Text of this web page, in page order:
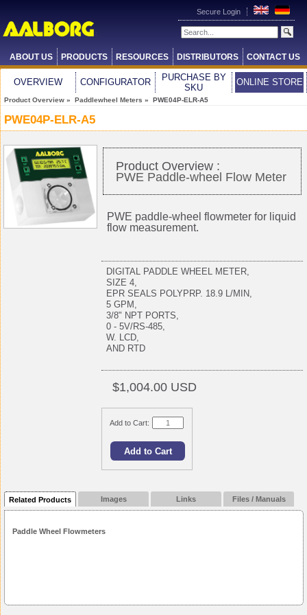
Secure Login
ABOUT US PRODUCTS RESOURCES DISTRIBUTORS CONTACT US
OVERVIEW CONFIGURATOR
PURCHASE BY
SKU
ONLINE STORE
Product Overview » Paddlewheel Meters » PWE04P-ELR-A5
PWE04P-ELR-A5
Product Overview :
PWE Paddle-wheel Flow Meter
PWE paddle-wheel flowmeter for liquid
flow measurement.
DIGITAL PADDLE WHEEL METER,
SIZE 4,
EPR SEALS POLYPRP. 18.9 L/MIN,
5 GPM,
3/8" NPT PORTS,
0 - 5V/RS-485,
W. LCD,
AND RTD
$1,004.00 USD
Add to Cart:
Related Products Images Links Files / Manuals
Paddle Wheel Flowmeters